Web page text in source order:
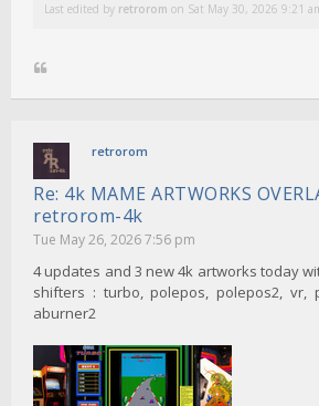
Last edited by retrorom on Sat May 30, 2026 9:21
retrorom
Re: 4k MAME ARTWORKS
retrorom-4k
Tue May 26, 2026 7:56 pm
4 updates and 3 new 4k artworks today
shifters : turbo, polepos, polepos2, vr,
aburner2